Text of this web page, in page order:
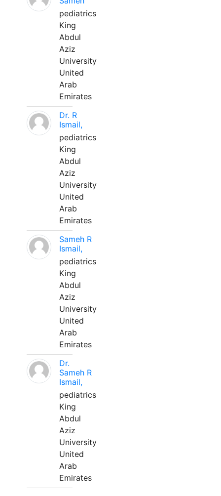
pediatrics
King
Abdul
Aziz
University
United
Arab
Emirates
Dr. R
Ismail,
pediatrics
King
Abdul
Aziz
University
United
Arab
Emirates
Sameh R
Ismail,
pediatrics
King
Abdul
Aziz
University
United
Arab
Emirates
Dr.
Sameh R
Ismail,
pediatrics
King
Abdul
Aziz
University
United
Arab
Emirates